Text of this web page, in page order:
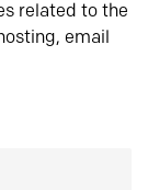
related to the
email